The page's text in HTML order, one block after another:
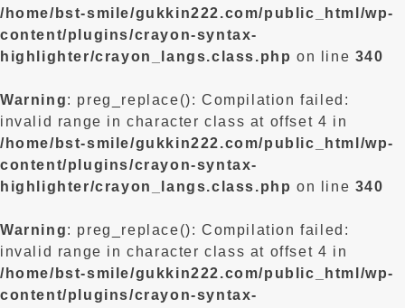
/home/bst-smile/gukkin222.com/public_html/wp-
content/plugins/crayon-syntax-
highlighter/crayon_langs.class.php on line 340
Warning: preg_replace(): Compilation failed:
invalid range in character class at offset 4 in
/home/bst-smile/gukkin222.com/public_html/wp-
content/plugins/crayon-syntax-
highlighter/crayon_langs.class.php on line 340
Warning: preg_replace(): Compilation failed:
invalid range in character class at offset 4 in
/home/bst-smile/gukkin222.com/public_html/wp-
content/plugins/crayon-syntax-